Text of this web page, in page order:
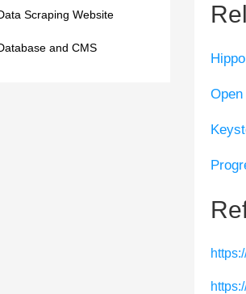
Scraping Website
and CMS
Open